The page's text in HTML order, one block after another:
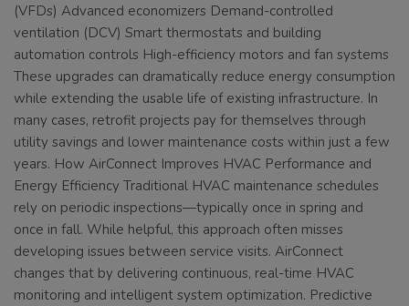
(VFDs) Advanced economizers Demand-controlled
ventilation (DCV) Smart thermostats and building
automation controls High-efficiency motors and fan systems
These upgrades can dramatically reduce energy consumption
while extending the usable life of existing infrastructure. In
many cases, retrofit projects pay for themselves through
utility savings and lower maintenance costs within just a few
years. How AirConnect Improves HVAC Performance and
Energy Efficiency Traditional HVAC maintenance schedules
rely on periodic inspections—typically once in spring and
once in fall. While helpful, this approach often misses
developing issues between service visits. AirConnect
changes that by delivering continuous, real-time HVAC
monitoring and intelligent system optimization. Predictive